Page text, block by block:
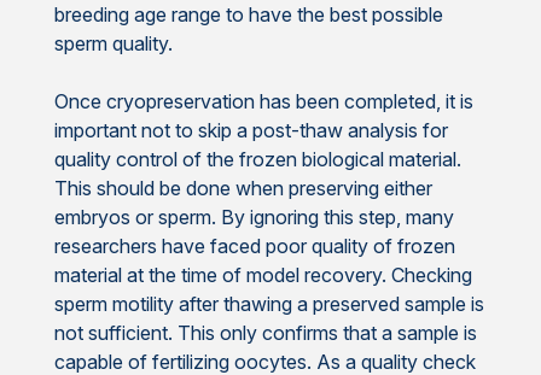
breeding age range to have the best possible
sperm quality.
Once cryopreservation has been completed, it is
important not to skip a post-thaw analysis for
quality control of the frozen biological material.
This should be done when preserving either
embryos or sperm. By ignoring this step, many
researchers have faced poor quality of frozen
material at the time of model recovery. Checking
sperm motility after thawing a preserved sample is
not sufficient. This only confirms that a sample is
capable of fertilizing oocytes. As a quality check